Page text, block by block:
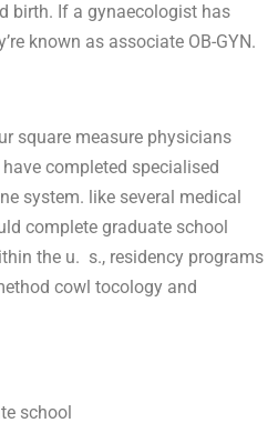
birth. If a gynaecologist has
known as associate OB-GYN.
square measure physicians
completed specialised
system. like several medical
complete graduate school
the u. s., residency programs
cowl tocology and
school